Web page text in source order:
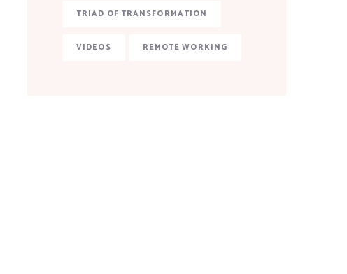
TRIAD OF TRANSFORMATION
VIDEOS REMOTE WORKING